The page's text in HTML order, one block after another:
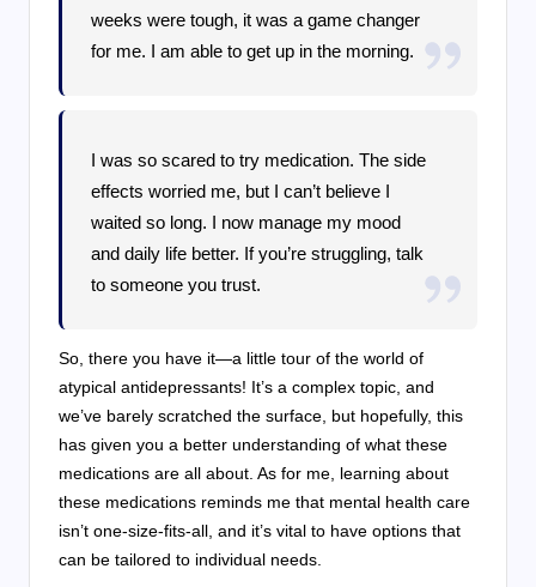
weeks were tough, it was a game changer
for me. I am able to get up in the morning.
I was so scared to try medication. The side
effects worried me, but I can’t believe I
waited so long. I now manage my mood
and daily life better. If you’re struggling, talk
to someone you trust.
So, there you have it—a little tour of the world of
atypical antidepressants! It’s a complex topic, and
we’ve barely scratched the surface, but hopefully, this
has given you a better understanding of what these
medications are all about. As for me, learning about
these medications reminds me that mental health care
isn’t one-size-fits-all, and it’s vital to have options that
can be tailored to individual needs.